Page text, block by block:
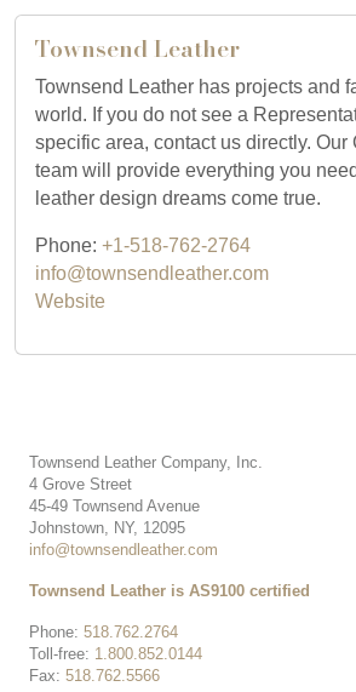
Townsend Leather
Townsend Leather has projects and
world. If you do not see a
specific area, contact us directly. Our
team will provide everything you
leather design dreams come true.
Phone: +1-518-762-2764
info@townsendleather.com
Website
Townsend Leather Company, Inc.
4 Grove Street
45-49 Townsend Avenue
Johnstown, NY, 12095
info@townsendleather.com
Phone: 518.762.2764
Toll-free: 1.800.852.0144
Fax: 518.762.5566
Townsend Leather is AS9100 certified